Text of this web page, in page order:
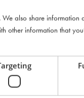
in recycled RPET - Tornado
also share information
other information that